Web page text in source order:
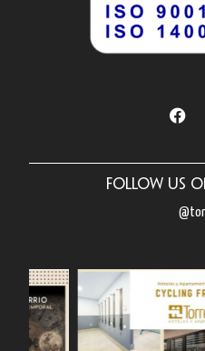
Follow us